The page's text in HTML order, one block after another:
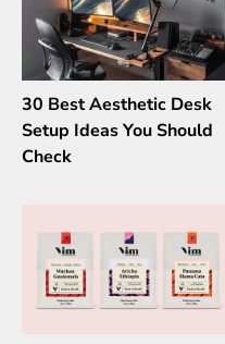
30 Best Aesthetic Desk
Setup Ideas You Should
Check